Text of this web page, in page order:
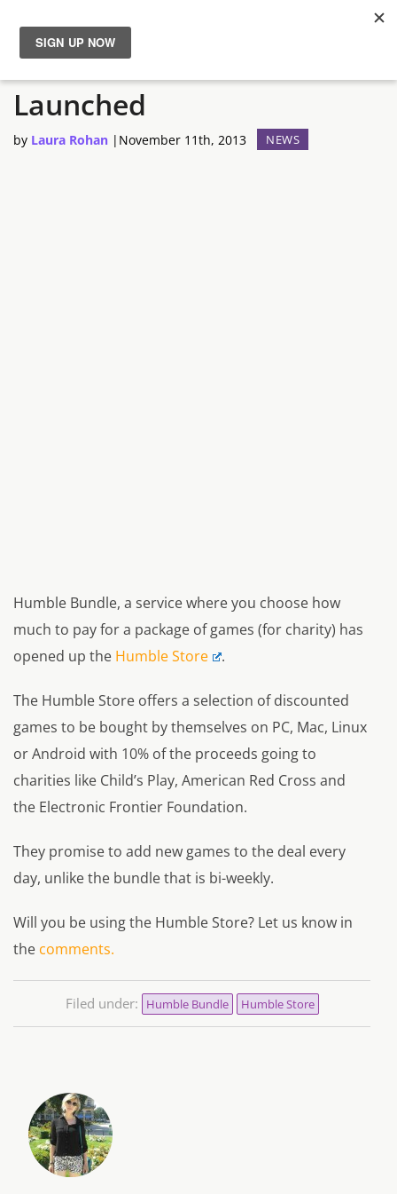
News
Reviews
The Humble Store Is
Launched
by Laura Rohan | November 11th, 2013 NEWS
Humble Bundle, a service where you choose how
much to pay for a package of games (for charity) has
opened up the Humble Store .
The Humble Store offers a selection of discounted
games to be bought by themselves on PC, Mac, Linux
or Android with 10% of the proceeds going to
charities like Child’s Play, American Red Cross and
the Electronic Frontier Foundation.
They promise to add new games to the deal every
day, unlike the bundle that is bi-weekly.
Will you be using the Humble Store? Let us know in
the comments.
Filed under: Humble Bundle Humble Store